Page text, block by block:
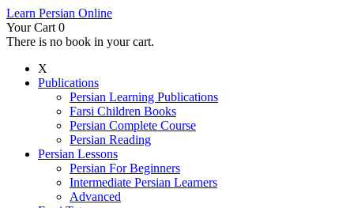
Learn Persian Online
Your Cart 0
There is no book in your cart.
X
Publications
Persian Learning Publications
Farsi Children Books
Persian Complete Course
Persian Reading
Persian Lessons
Persian For Beginners
Intermediate Persian Learners
Advanced